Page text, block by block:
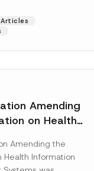
[Read More]
Articles
Amending
on Health
Published
Amending the
Health Information